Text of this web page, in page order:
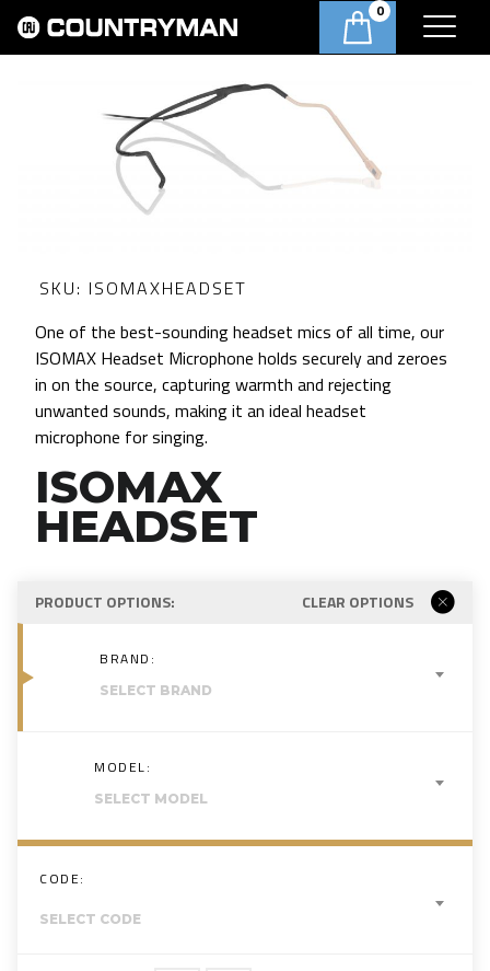
0
SKU: ISOMAXHEADSET
One of the best-sounding headset mics of all time, our
ISOMAX Headset Microphone holds securely and zeroes
in on the source, capturing warmth and rejecting
unwanted sounds, making it an ideal headset
microphone for singing.
ISOMAX
HEADSET
PRODUCT OPTIONS: CLEAR OPTIONS
BRAND:
SELECT BRAND
MODEL:
SELECT MODEL
CODE:
SELECT CODE